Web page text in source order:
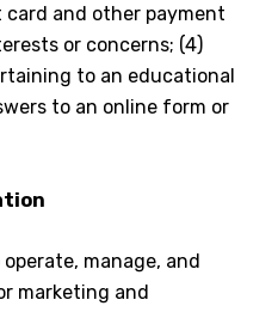
card and other payment
or concerns; (4)
to an educational
to an online form or
manage, and
marketing and